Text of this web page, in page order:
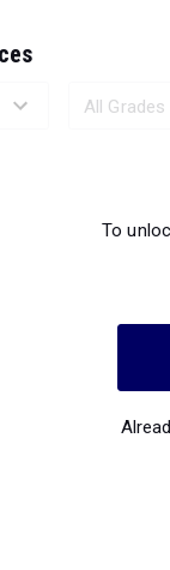
To